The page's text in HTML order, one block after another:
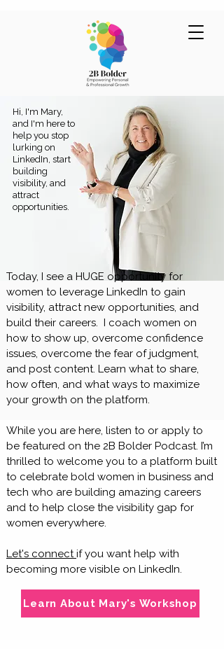
Hi, I'm Mary,
and I'm here to
help you stop
lurking on
LinkedIn, start
building
visibility, and
attract
opportunities.
Today, I see a HUGE opportunity for
women to leverage LinkedIn to gain
visibility, attract new opportunities, and
build their careers. I coach women on
how to show up, overcome confidence
issues, overcome the fear of judgment,
and post content. Learn what to share,
how often, and what ways to maximize
your growth on the platform.
​​​While you are here, listen to or apply to
be featured on the 2B Bolder Podcast. I’m
thrilled to welcome you to a platform built
to celebrate bold women in business and
tech who are building amazing careers
and to help close the visibility gap for
women everywhere.
Let's connectif you want help with
becoming more visible on LinkedIn.
Learn About Mary's Workshop